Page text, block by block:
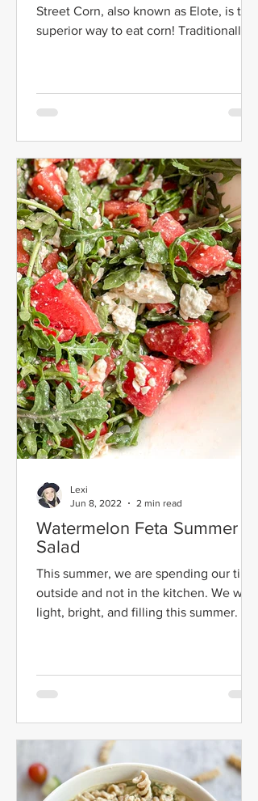
Street Corn, also known as Elote, is the
superior way to eat corn! Traditionally,
Watermelon Feta Summer
Salad
This summer, we are spending our time
outside and not in the kitchen. We want
light, bright, and filling this summer. We
Lexi
Jun 8, 2022
2 min read